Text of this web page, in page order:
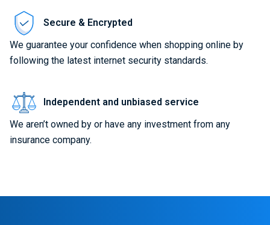
Secure & Encrypted
We guarantee your confidence when shopping online by
following the latest internet security standards.
Independent and unbiased service
We aren’t owned by or have any investment from any
insurance company.